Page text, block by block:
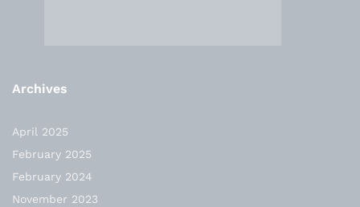
Archives
April 2025
February 2025
February 2024
November 2023